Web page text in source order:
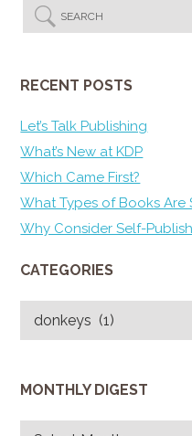
RECENT POSTS
Let’s Talk Publishing
What’s New at KDP
Which Came First?
What Types of Books Are
Why Consider Self-
CATEGORIES
MONTHLY DIGEST